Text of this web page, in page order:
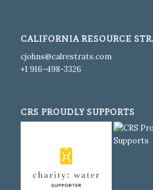
CALIFORNIA RESOURCE
moc.startserlac@snhojc
+1 916-498-3326
CRS PROUDLY SUPPORTS